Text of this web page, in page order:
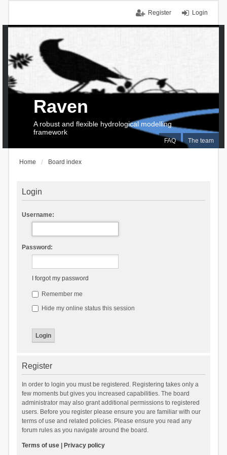
Login
Register
FAQ The team
Raven
A robust and flexible hydrological modelling
framework
Home Board index
Login
Username:
Password:
I forgot my password
Remember me
Hide my online status this session
Register
In order to login you must be registered. Registering takes only a
few moments but gives you increased capabilities. The board
administrator may also grant additional permissions to registered
users. Before you register please ensure you are familiar with our
terms of use and related policies. Please ensure you read any
forum rules as you navigate around the board.
Terms of use| Privacy policy